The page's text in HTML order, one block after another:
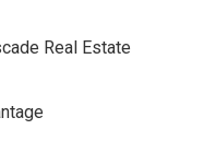
Real Estate